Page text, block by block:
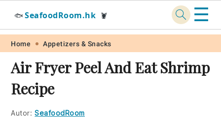
Skip
primary
navigation
Skip
main
content
Skip
primary
sidebar
Skip
footer
🐟 SeafoodRoom.hk 🦞 ☰
Home Appetizers & Snacks
Air Fryer Peel And Eat Shrimp
Recipe
Autor: SeafoodRoom